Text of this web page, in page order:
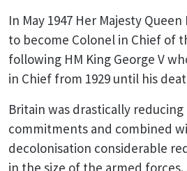
In May 1947 Her Majesty
to become Colonel in Chief of
following HM King George V
in Chief from 1929 until his
Britain was drastically
commitments and combined
decolonisation considerable
in the size of the armed